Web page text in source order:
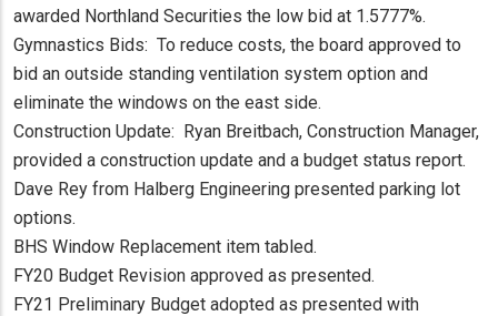
awarded Northland Securities the low bid at 1.5777%.
Gymnastics Bids: To reduce costs, the board approved to
bid an outside standing ventilation system option and
eliminate the windows on the east side.
Construction Update: Ryan Breitbach, Construction Manager,
provided a construction update and a budget status report.
Dave Rey from Halberg Engineering presented parking lot
options.
BHS Window Replacement item tabled.
FY20 Budget Revision approved as presented.
FY21 Preliminary Budget adopted as presented with